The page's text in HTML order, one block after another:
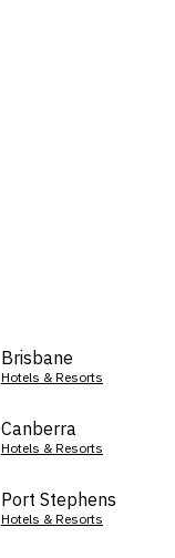
Brisbane
Hotels & Resorts
Canberra
Hotels & Resorts
Port Stephens
Hotels & Resorts